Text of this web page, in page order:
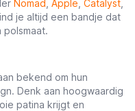
Nomad Apple Catalyst
je altijd een bandje dat
polsmaat.
bekend om hun
Denk aan hoogwaardig
patina krijgt en